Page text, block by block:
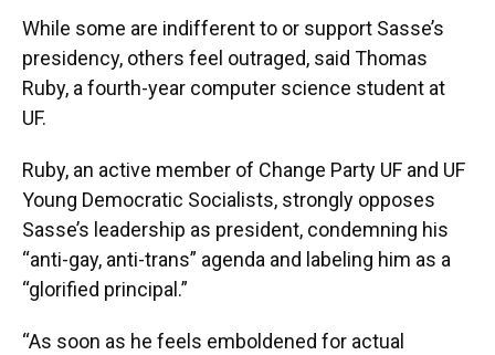
While some are indifferent to or support Sasse’s
presidency, others feel outraged, said Thomas
Ruby, a fourth-year computer science student at
UF.
Ruby, an active member of Change Party UF and UF
Young Democratic Socialists, strongly opposes
Sasse’s leadership as president, condemning his
“anti-gay, anti-trans” agenda and labeling him as a
“glorified principal.”
“As soon as he feels emboldened for actual